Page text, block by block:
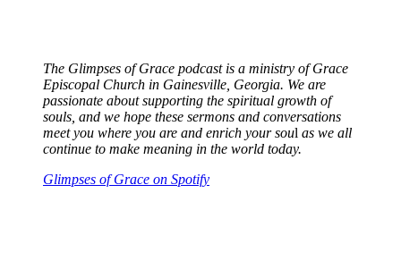
The Glimpses of Grace podcast is a ministry of Grace
Episcopal Church in Gainesville, Georgia. We are
passionate about supporting the spiritual growth of
souls, and we hope these sermons and conversations
meet you where you are and enrich your soul as we all
continue to make meaning in the world today.
Glimpses of Grace on Spotify